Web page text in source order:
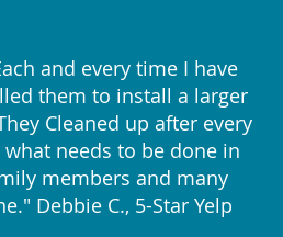
and every time I have
them to install a larger
Cleaned up after every
needs to be done in
members and many
Debbie C., 5-Star Yelp